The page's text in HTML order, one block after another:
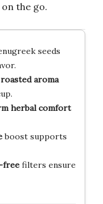
on the go.
seeds
aroma
herbal comfort
boost supports
freefilters ensure